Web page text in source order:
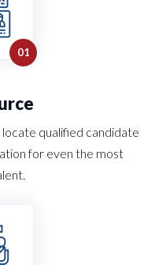
qualified candidate
for even the most